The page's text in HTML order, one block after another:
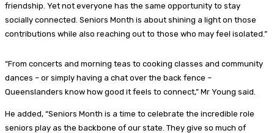
friendship. Yet not everyone has the same opportunity to stay
socially connected. Seniors Month is about shining a light on those
contributions while also reaching out to those who may feel isolated.”
“From concerts and morning teas to cooking classes and community
dances – or simply having a chat over the back fence –
Queenslanders know how good it feels to connect,” Mr Young said.
He added, “Seniors Month is a time to celebrate the incredible role
seniors play as the backbone of our state. They give so much of